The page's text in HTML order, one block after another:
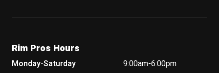
Rim Pros Hours
Monday-Saturday
9:00am-6:00pm